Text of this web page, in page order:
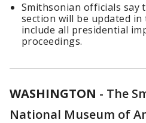
Smithsonian officials say
section will be updated
include all presidential
proceedings.
WASHINGTON - The
National Museum of